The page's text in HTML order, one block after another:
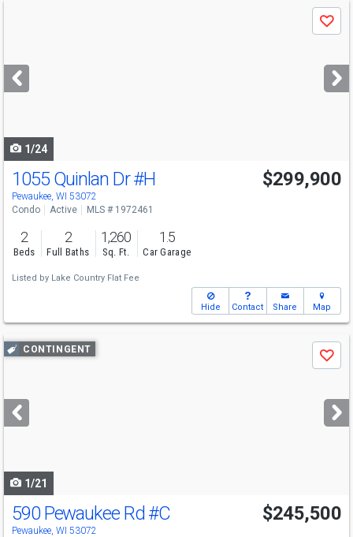
next
buttons
Save
1/24
1055 Quinlan Dr#H
Pewaukee, WI 53072
$299,900
Condo Active MLS # 1972461
2
Beds
2
Full Baths
1,260
Sq. Ft.
1.5
Car Garage
Listed by Lake Country Flat Fee
Hide Contact Share Map
Use
previous
next
buttons
CONTINGENT
Save
1/21
590 Pewaukee Rd #C
Pewaukee, WI 53072
$245,500